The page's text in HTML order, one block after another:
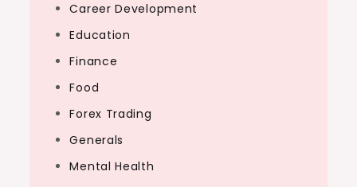
Career Development
Education
Finance
Food
Forex Trading
Generals
Mental Health